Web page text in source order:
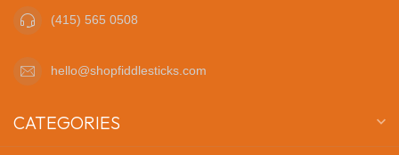
(415) 565 0508
hello@shopfiddlesticks.com
CATEGORIES